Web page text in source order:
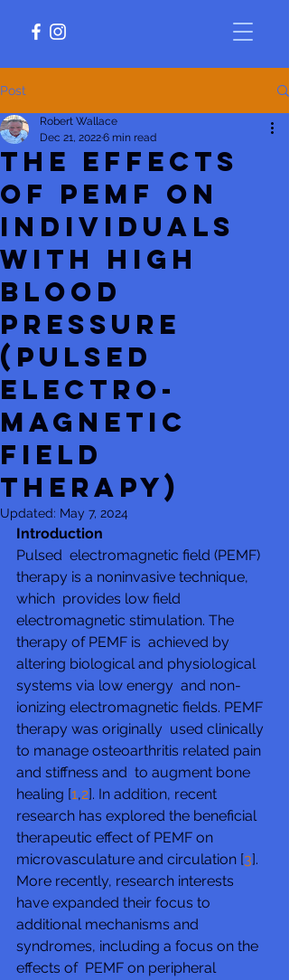
Post
The Effects
of PEMF on
Individuals
With High
Blood
Pressure
(Pulsed
Electro-
Magnetic
Field
Therapy)
Robert Wallace
Dec 21, 20226 min read
Updated: May 7, 2024
Introduction
Pulsed  electromagnetic field (PEMF)
therapy is a noninvasive technique,
which  provides low field
electromagnetic stimulation. The
therapy of PEMF is  achieved by
altering biological and physiological
systems via low energy  and non-
ionizing electromagnetic fields. PEMF
therapy was originally  used clinically
to manage osteoarthritis related pain
and stiffness and  to augment bone
healing [1,2]. In addition, recent
research has explored the beneficial
therapeutic effect of PEMF on
microvasculature and circulation [3].
More recently, research interests
have expanded their focus to
additional mechanisms and
syndromes, including a focus on the
effects of  PEMF on peripheral